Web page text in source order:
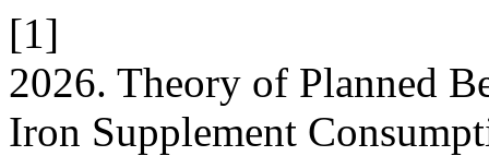
[1]
2026. Theory of Planned
Iron Supplement